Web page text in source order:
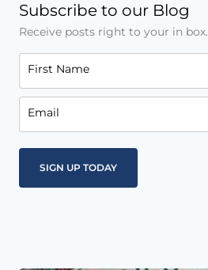
Subscribe to our Blog
Receive posts right to your in box.
First Name
Email